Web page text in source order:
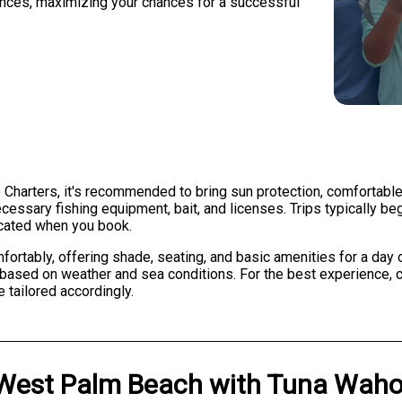
it's recommended to bring sun protection,
fishing equipment, bait, and licenses. Trips typically
when you book.
offering shade, seating, and basic amenities for a day
on weather and sea conditions. For the best
tailored accordingly.
Palm Beach with Tuna